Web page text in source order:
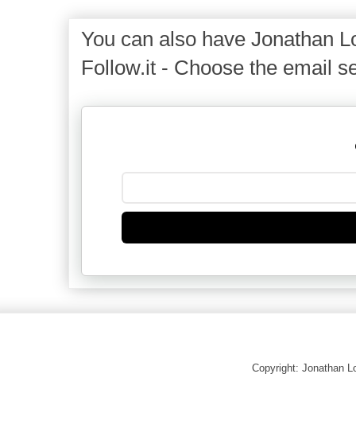
You can also have Jonathan
Follow.it - Choose the email
Copyright: Jonathan